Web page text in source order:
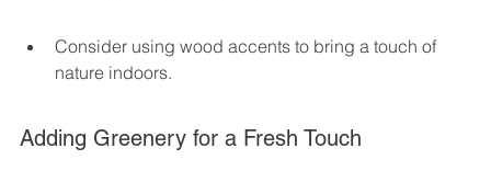
Consider using wood accents to bring a touch of
nature indoors.
Adding Greenery for a Fresh Touch